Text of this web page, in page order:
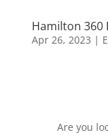
Hamilton 360
Apr 26, 2023 |
Are you